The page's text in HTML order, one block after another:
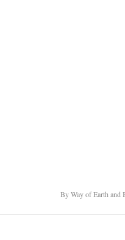
By Way of Earth and